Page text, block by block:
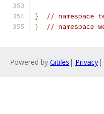
}
// namespace
}
// namespace
Powered by Gitiles | Privacy|